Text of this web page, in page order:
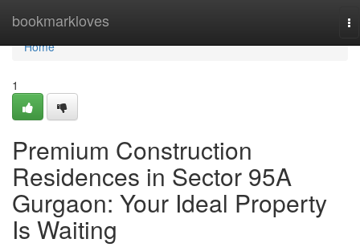
bookmarkloves
Home
Home
1
Premium Construction
Residences in Sector 95A
Gurgaon: Your Ideal Property
Is Waiting